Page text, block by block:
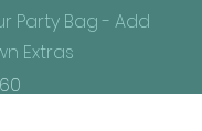
Quick View
Party Bag - Add
Extras